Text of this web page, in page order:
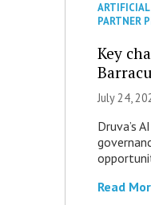
PARTNER
Key
July 24,
Druva’s
Read